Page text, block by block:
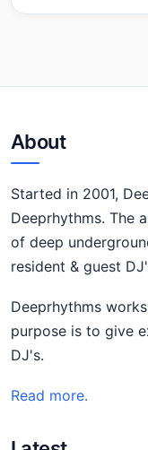
About
Started in 2001,
Deeprhythms. The
of deep
resident & guest
Deeprhythms
purpose is to give
DJ's.
Read more.